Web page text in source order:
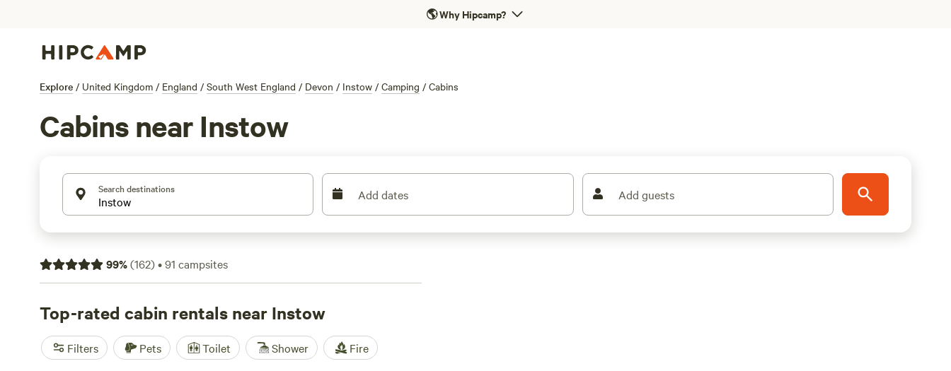
🌎Why Hipcamp?
Explore / United Kingdom / England / South West England / Devon / Instow / Camping / Cabins
Cabins near Instow
Search destinations Add dates Add guests
99%(162)•91 campsites
Top-rated cabin rentals near Instow
Filters Pets Toilet Shower Fire